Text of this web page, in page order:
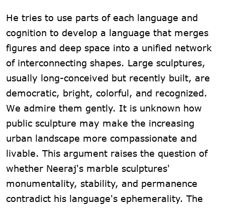
He tries to use parts of each language and
cognition to develop a language that merges
figures and deep space into a unified network
of interconnecting shapes. Large sculptures,
usually long-conceived but recently built, are
democratic, bright, colorful, and recognized.
We admire them gently. It is unknown how
public sculpture may make the increasing
urban landscape more compassionate and
livable. This argument raises the question of
whether Neeraj's marble sculptures'
monumentality, stability, and permanence
contradict his language's ephemerality. The